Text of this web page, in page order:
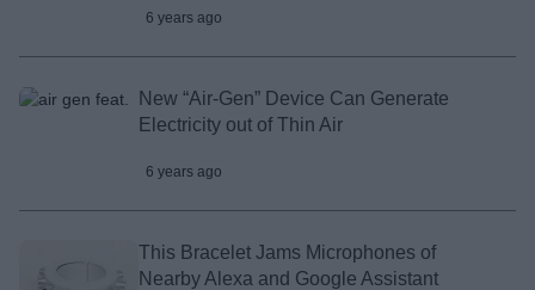
6 years ago
New “Air-Gen” Device Can Generate
Electricity out of Thin Air
6 years ago
This Bracelet Jams Microphones of
Nearby Alexa and Google Assistant